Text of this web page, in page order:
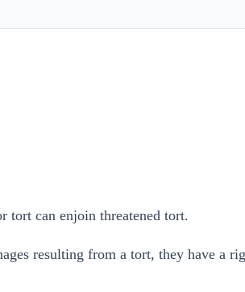
can enjoin threatened tort.
resulting from a tort, they have a